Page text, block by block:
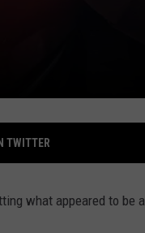
TWITTER
what appeared to be a